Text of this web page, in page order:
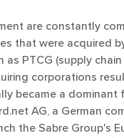
are constantly
that were acquired
as PTCG (supply
corporations
became a dominant
AG, a German
the Sabre Group's